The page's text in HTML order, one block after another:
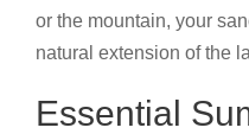
or the mountain, your
natural extension of the
Essential